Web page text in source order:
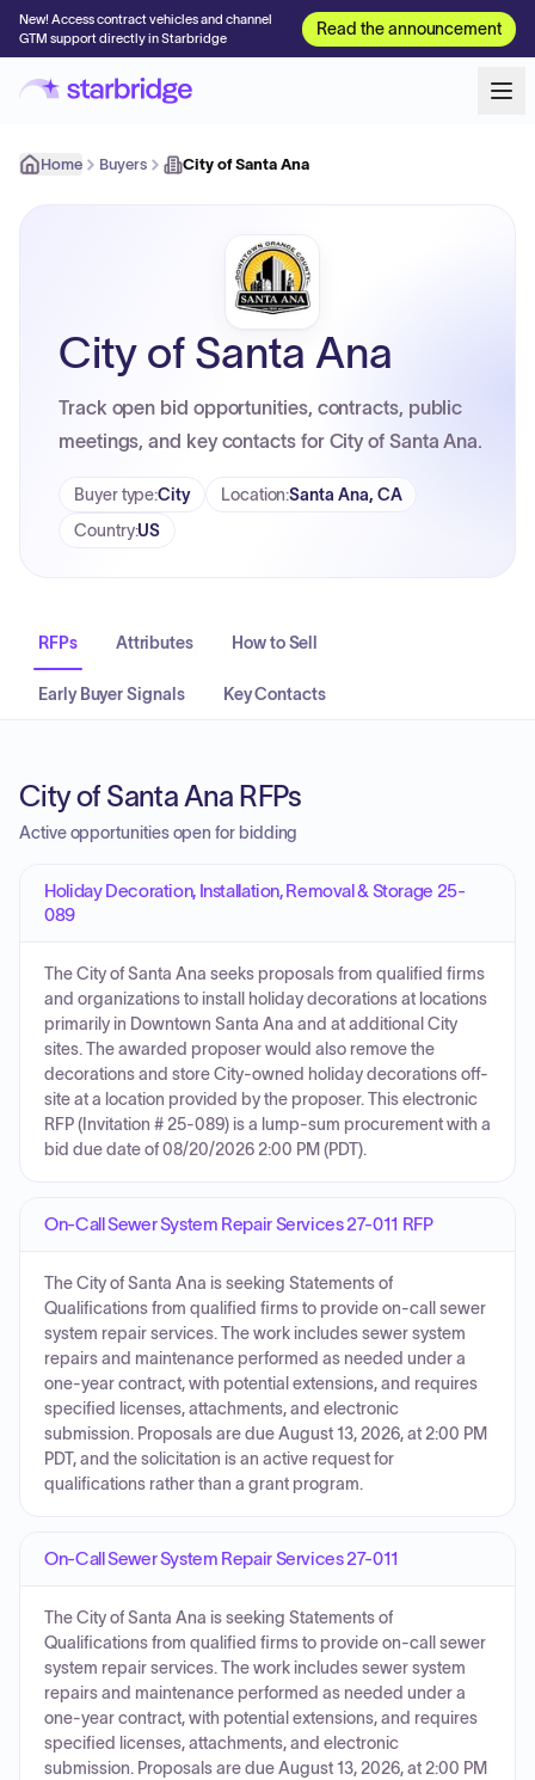
New! Access contract vehicles and channel
GTM support directly in Starbridge
Read the announcement
Home Buyers City of Santa Ana
City of Santa Ana
Track open bid opportunities, contracts, public
meetings, and key contacts for City of Santa Ana.
Buyer type:City Location:Santa Ana, CA
Country:US
RFPs Attributes How to Sell
Early Buyer Signals Key Contacts
City of Santa Ana RFPs
Active opportunities open for bidding
Holiday Decoration, Installation, Removal & Storage 25-
089
The City of Santa Ana seeks proposals from qualified firms
and organizations to install holiday decorations at locations
primarily in Downtown Santa Ana and at additional City
sites. The awarded proposer would also remove the
decorations and store City-owned holiday decorations off-
site at a location provided by the proposer. This electronic
RFP (Invitation # 25-089) is a lump-sum procurement with a
bid due date of 08/20/2026 2:00 PM (PDT).
On-Call Sewer System Repair Services 27-011 RFP
The City of Santa Ana is seeking Statements of
Qualifications from qualified firms to provide on-call sewer
system repair services. The work includes sewer system
repairs and maintenance performed as needed under a
one-year contract, with potential extensions, and requires
specified licenses, attachments, and electronic
submission. Proposals are due August 13, 2026, at 2:00 PM
PDT, and the solicitation is an active request for
qualifications rather than a grant program.
On-Call Sewer System Repair Services 27-011
The City of Santa Ana is seeking Statements of
Qualifications from qualified firms to provide on-call sewer
system repair services. The work includes sewer system
repairs and maintenance performed as needed under a
one-year contract, with potential extensions, and requires
specified licenses, attachments, and electronic
submission. Proposals are due August 13, 2026, at 2:00 PM